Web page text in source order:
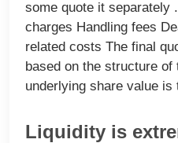
some quote it separately
charges Handling fees
related costs The final
based on the structure
underlying share value is
Liquidity is